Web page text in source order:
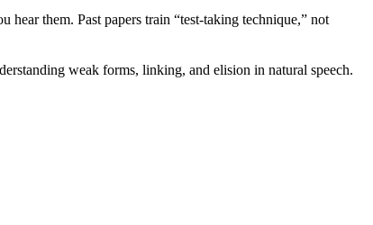
them. Past papers train “test-taking technique,” not
weak forms, linking, and elision in natural speech.